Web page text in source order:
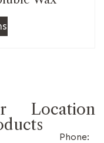
Location
Phone: